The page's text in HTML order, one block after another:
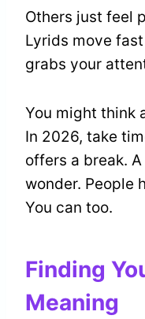
Others just feel
Lyrids move
grabs your
You might think
In 2026, take
offers a break.
wonder. People
You can too.
Finding
Meaning